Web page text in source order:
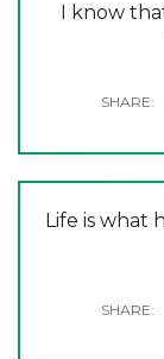
I know
Life is what